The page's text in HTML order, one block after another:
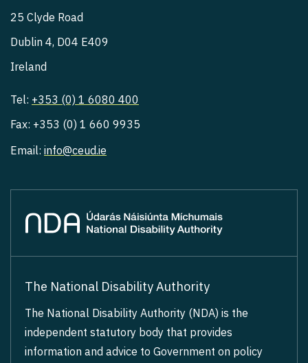
25 Clyde Road
Dublin 4, D04 E409
Ireland
Tel: +353 (0) 1 6080 400
Fax: +353 (0) 1 660 9935
Email: info@ceud.ie
The National Disability Authority
The National Disability Authority (NDA) is the
independent statutory body that provides
information and advice to Government on policy